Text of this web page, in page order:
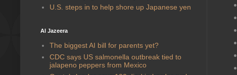
U.S. steps in to help shore up Japanese yen
Al Jazeera
The biggest AI bill for parents yet?
CDC says US salmonella outbreak tied to
jalapeno peppers from Mexico